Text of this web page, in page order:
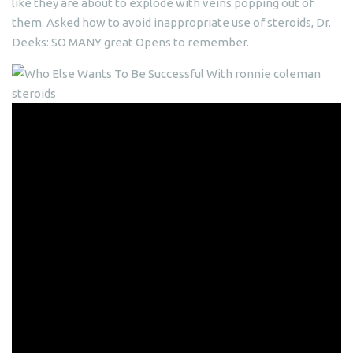
like they are about to explode with veins popping out of
them. Asked how to avoid inappropriate use of steroids, Dr.
Deeks: SO MANY great Opens to remember.